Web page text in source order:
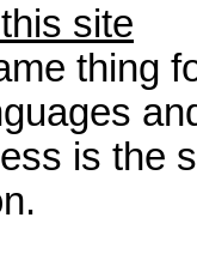
site
thing
is the